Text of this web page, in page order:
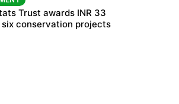
raises questions
sustainability
Trust awards INR 33
conservation projects